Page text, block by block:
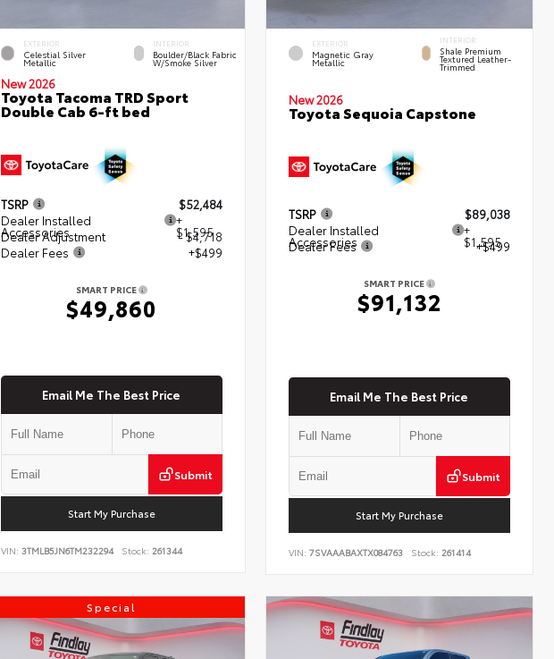
EXTERIOR
Celestial Silver
Metallic
INTERIOR
Boulder/Black Fabric
W/Smoke Silver
New 2026
Toyota Tacoma TRD Sport
Double Cab 6-ft bed
TSRP
$52,484
Dealer Installed
Accessories
+
$1,595
Dealer Adjustment
- $4,718
Dealer Fees
+$499
SMART PRICE
$49,860
Email Me The Best Price
Submit
Start My Purchase
VIN: 3TMLB5JN6TM232294 Stock: 261344
EXTERIOR
Magnetic Gray
Metallic
INTERIOR
Shale Premium
Textured Leather-
Trimmed
New 2026
Toyota Sequoia Capstone
TSRP
$89,038
Dealer Installed
Accessories
+
$1,595
Dealer Fees +$499
SMART PRICE
$91,132
Email Me The Best Price
Submit
Start My Purchase
VIN:7SVAAABAXTX084763 Stock: 261414
Special